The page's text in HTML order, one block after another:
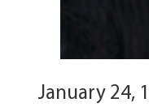
January 24,